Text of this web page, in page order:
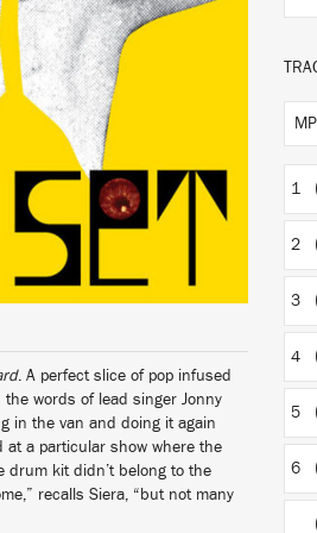
. A perfect slice of pop infused
words of lead singer Jonny
in the van and doing it again
at a particular show where the
drum kit didn’t belong to the
recalls Siera, “but not many
1
2
3
4
5
6